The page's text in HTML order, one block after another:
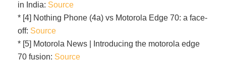
in India: Source
* [4] Nothing Phone (4a) vs Motorola Edge 70: a face-
off: Source
* [5] Motorola News | Introducing the motorola edge
70 fusion: Source